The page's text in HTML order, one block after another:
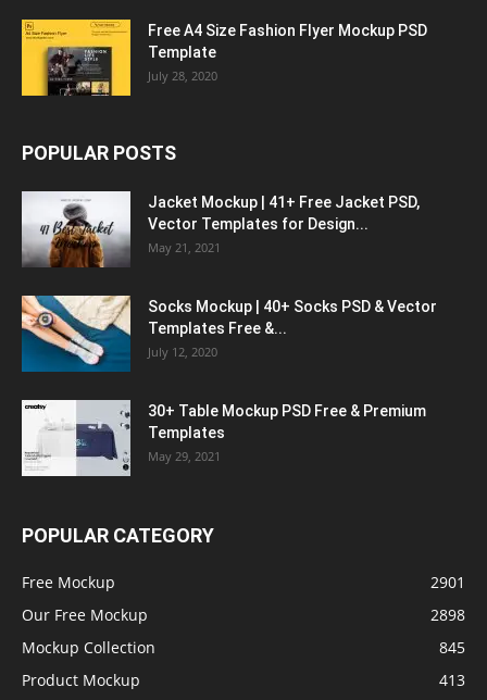
Free A4 Size Fashion Flyer Mockup PSD
Template
July 28, 2020
POPULAR POSTS
Jacket Mockup | 41+ Free Jacket PSD,
Vector Templates for Design...
May 21, 2021
Socks Mockup | 40+ Socks PSD & Vector
Templates Free &...
July 12, 2020
30+ Table Mockup PSD Free & Premium
Templates
May 29, 2021
POPULAR CATEGORY
Free Mockup
2901
Our Free Mockup
2898
Mockup Collection
845
Product Mockup
413